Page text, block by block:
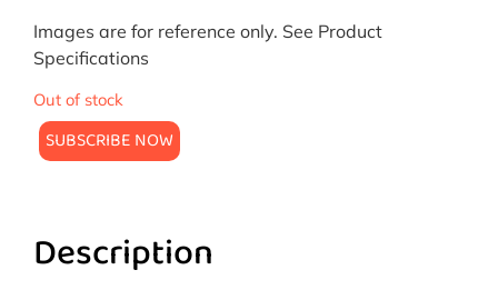
Images are for reference only. See Product
Specifications
Out of stock
Description